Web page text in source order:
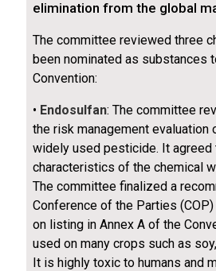
elimination from the global
The committee reviewed three
been nominated as substances
Convention:
• Endosulfan: The committee
the risk management evaluation
widely used pesticide. It agreed
characteristics of the chemical
The committee finalized a
Conference of the Parties
on listing in Annex A of the
used on many crops such as
It is highly toxic to humans and